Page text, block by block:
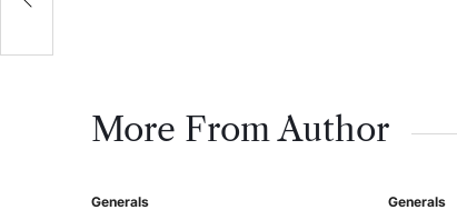
More From Author
Posted
Generals
Posted
Generals